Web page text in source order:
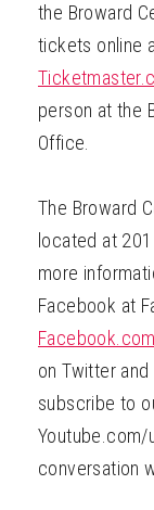
the Broward
tickets online
person at the
Office.
The Broward
located at
more
Facebook at
on Twitter
subscribe to
Youtube.com/
conversation